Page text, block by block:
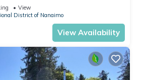
View
District of Nanaimo
View Availability